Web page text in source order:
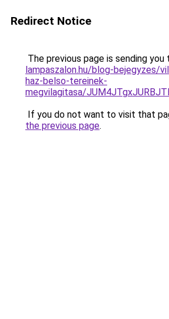
Redirect Notice
The previous page is sending you
lampaszalon.hu/blog-bejegyzes/
haz-belso-tereinek-
megvilagitasa/
If you do not want to visit that
the previous page.